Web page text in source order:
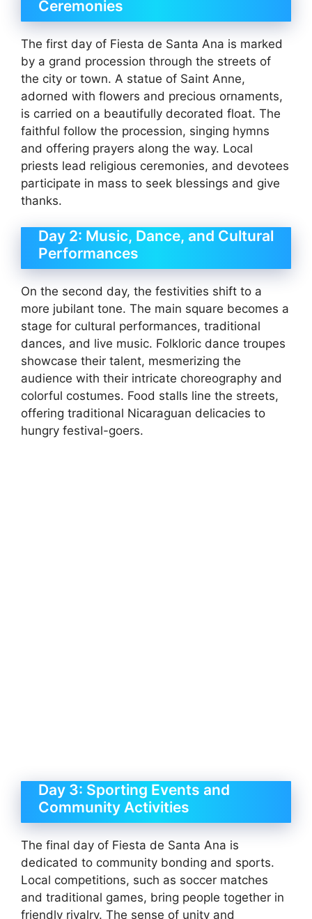
Ceremonies
The first day of Fiesta de Santa Ana is marked
by a grand procession through the streets of
the city or town. A statue of Saint Anne,
adorned with flowers and precious ornaments,
is carried on a beautifully decorated float. The
faithful follow the procession, singing hymns
and offering prayers along the way. Local
priests lead religious ceremonies, and devotees
participate in mass to seek blessings and give
thanks.
Day 2: Music, Dance, and Cultural
Performances
On the second day, the festivities shift to a
more jubilant tone. The main square becomes a
stage for cultural performances, traditional
dances, and live music. Folkloric dance troupes
showcase their talent, mesmerizing the
audience with their intricate choreography and
colorful costumes. Food stalls line the streets,
offering traditional Nicaraguan delicacies to
hungry festival-goers.
Day 3: Sporting Events and
Community Activities
The final day of Fiesta de Santa Ana is
dedicated to community bonding and sports.
Local competitions, such as soccer matches
and traditional games, bring people together in
friendly rivalry. The sense of unity and